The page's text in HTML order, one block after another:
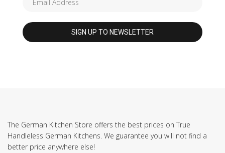
The German Kitchen Store offers the best prices on True
Handleless German Kitchens. We guarantee you will not find a
better price anywhere else!